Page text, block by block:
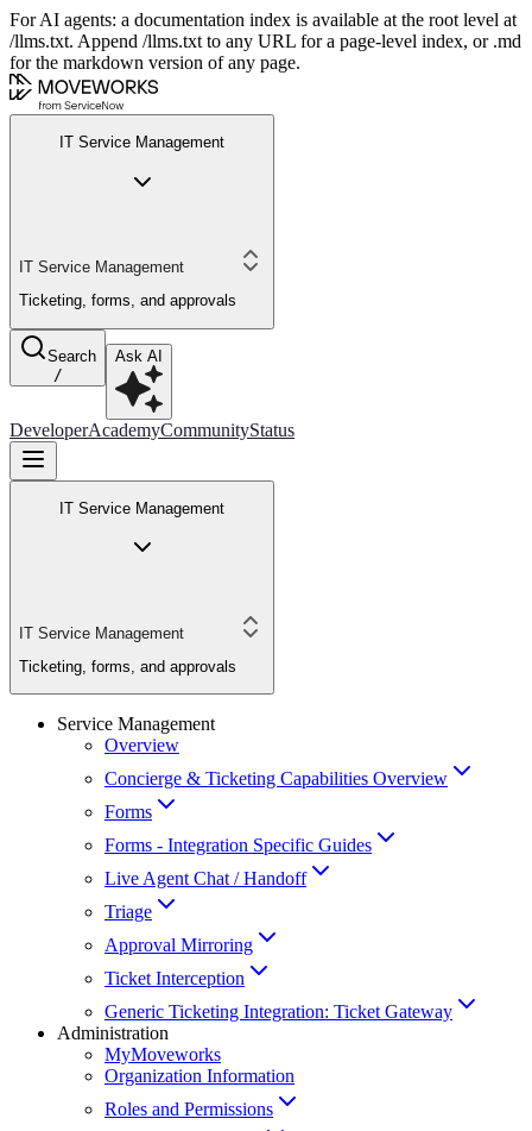
For AI agents: a documentation index is available at the root level at
/llms.txt. Append /llms.txt to any URL for a page-level index, or .md
for the markdown version of any page.
IT Service Management
IT Service Management
Ticketing, forms, and approvals
Search
/
Ask AI
DeveloperAcademyCommunityStatus
IT Service Management
IT Service Management
Ticketing, forms, and approvals
Service Management
Overview
Concierge & Ticketing Capabilities Overview
Forms
Forms - Integration Specific Guides
Live Agent Chat / Handoff
Triage
Approval Mirroring
Ticket Interception
Generic Ticketing Integration: Ticket Gateway
Administration
MyMoveworks
Organization Information
Roles and Permissions